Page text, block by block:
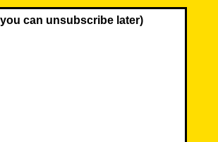
can unsubscribe later)